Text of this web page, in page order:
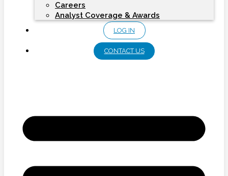
Careers
Analyst Coverage & Awards
LOG IN
CONTACT US